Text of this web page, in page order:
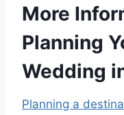
More
Planning
Wedding
Planning a